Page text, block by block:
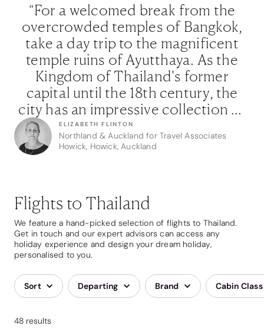
“For a welcomed break from the
overcrowded temples of Bangkok,
take a day trip to the magnificent
temple ruins of Ayutthaya. As the
Kingdom of Thailand's former
capital until the 18th century, the
city has an impressive collection of
temples and ruins that allude to its
past splendour. Make sure you visit
the Ayothaya floating market to fully
ELIZABETH FLINTON
Northland & Auckland for Travel Associates
Howick, Howick, Auckland
Flights to Thailand
We feature a hand-picked selection of flights to Thailand.
Get in touch and our expert advisors can access any
holiday experience and design your dream holiday,
personalised to you.
Sort Departing Brand Cabin Class
48 results